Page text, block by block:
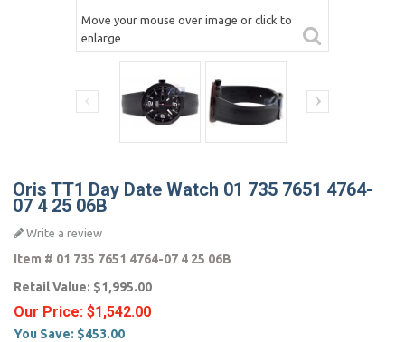
Move your mouse over image or click to
enlarge
Oris TT1 Day Date Watch 01 735 7651 4764-
07 4 25 06B
Write a review
Item # 01 735 7651 4764-07 4 25 06B
Retail Value: $1,995.00
Our Price: $1,542.00
You Save: $453.00